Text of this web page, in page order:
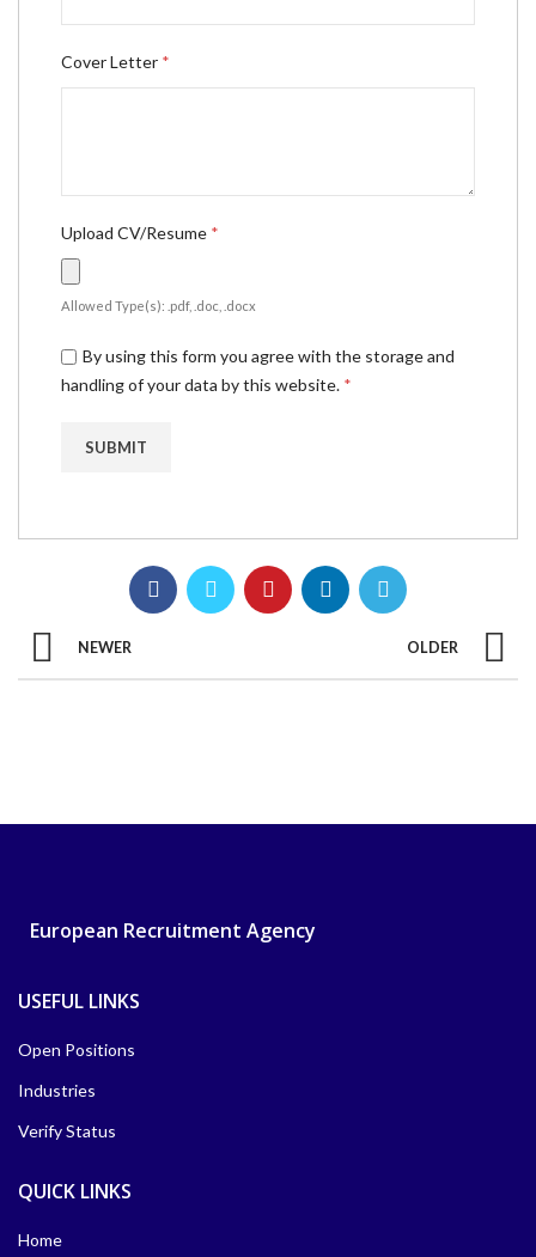
Cover Letter *
Upload CV/Resume *
Allowed Type(s): .pdf, .doc, .docx
By using this form you agree with the storage and
handling of your data by this website. *
NEWER OLDER
European Recruitment Agency
USEFUL LINKS
Open Positions
Industries
Verify Status
QUICK LINKS
Home